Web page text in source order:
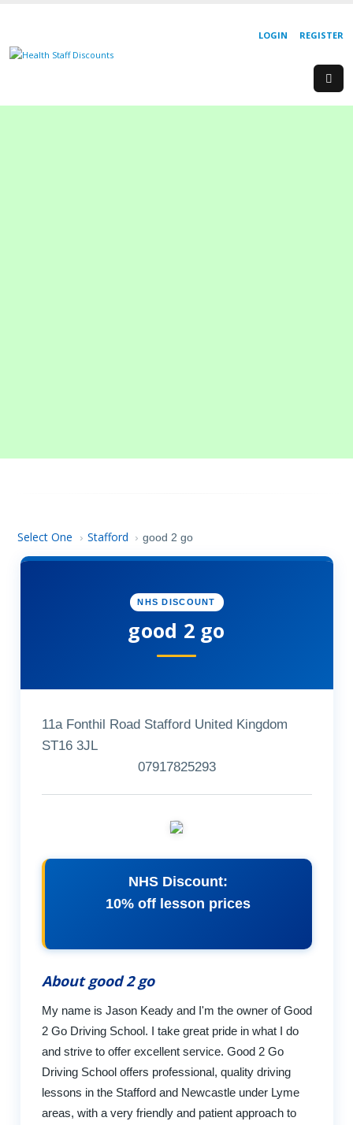
REGISTER
LOGIN
Select One › Stafford › good 2 go
NHS DISCOUNT
good 2 go
11a Fonthil Road Stafford United Kingdom
ST16 3JL
07917825293
NHS Discount:
10% off lesson prices
About good 2 go
My name is Jason Keady and I'm the owner of Good
2 Go Driving School. I take great pride in what I do
and strive to offer excellent service. Good 2 Go
Driving School offers professional, quality driving
lessons in the Stafford and Newcastle under Lyme
areas, with a very friendly and patient approach to